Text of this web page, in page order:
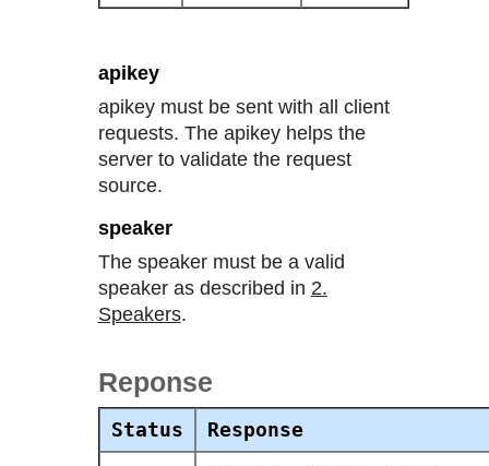
apikey
apikey must be sent with all client
requests. The apikey helps the
server to validate the request
source.
speaker
The speaker must be a valid
speaker as described in 2.
Speakers.
Reponse
Status Response